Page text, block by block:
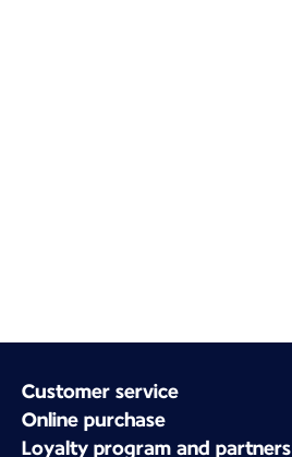
Customer service
Online purchase
Loyalty program and partners